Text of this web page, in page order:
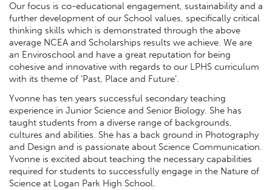
Our focus is co-educational engagement, sustainability and a
further development of our School values, specifically critical
thinking skills which is demonstrated through the above
average NCEA and Scholarships results we achieve. We are
an Enviroschool and have a great reputation for being
cohesive and innovative with regards to our LPHS curriculum
with its theme of ‘Past, Place and Future’.
Yvonne has ten years successful secondary teaching
experience in Junior Science and Senior Biology. She has
taught students from a diverse range of backgrounds,
cultures and abilities. She has a back ground in Photography
and Design and is passionate about Science Communication.
Yvonne is excited about teaching the necessary capabilities
required for students to successfully engage in the Nature of
Science at Logan Park High School.